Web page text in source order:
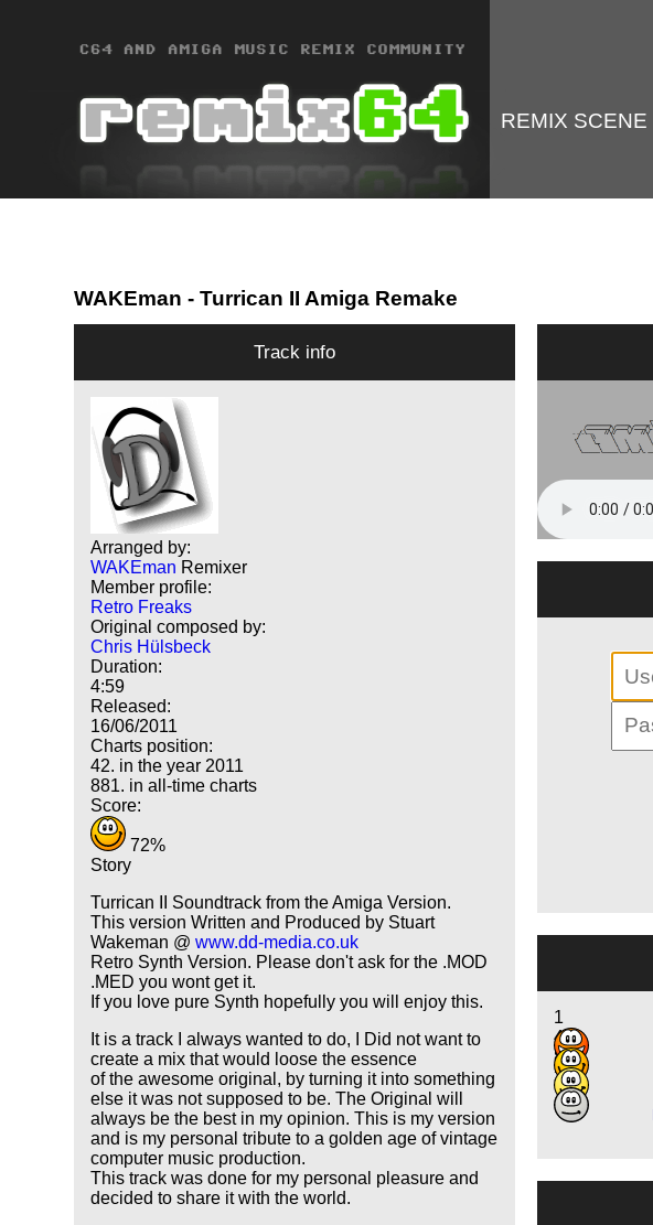
REMIX SCENE
WAKEman - Turrican II Amiga Remake
Track info
Arranged by:
WAKEman Remixer
Member profile:
Retro Freaks
Original composed by:
Chris Hülsbeck
Duration:
4:59
Released:
16/06/2011
Charts position:
42. in the year 2011
881. in all-time charts
Score:
72%
Story
Turrican II Soundtrack from the Amiga Version.
This version Written and Produced by Stuart
Wakeman @www.dd-media.co.uk
Retro Synth Version. Please don't ask for the .MOD
.MED you wont get it.
If you love pure Synth hopefully you will enjoy this.
It is a track I always wanted to do, I Did not want to
create a mix that would loose the essence
of the awesome original, by turning it into something
else it was not supposed to be. The Original will
always be the best in my opinion. This is my version
and is my personal tribute to a golden age of vintage
computer music production.
This track was done for my personal pleasure and
decided to share it with the world.
1
4
8
3